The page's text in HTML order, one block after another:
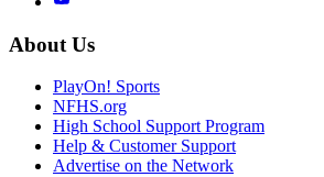
About Us
PlayOn! Sports
NFHS.org
High School Support Program
Help & Customer Support
Advertise on the Network